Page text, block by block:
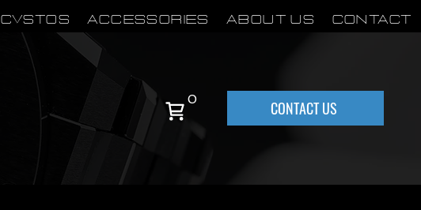
CVSTOS Accessories About Us Contact
0 CONTACT US